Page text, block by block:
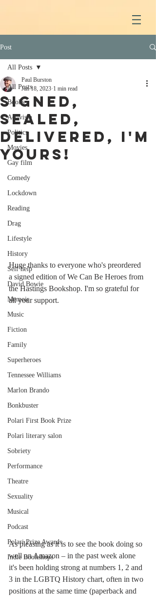
Post
All Posts
Books
Activism
Politics
Movies
Gay film
Comedy
Lockdown
Reading
Drag
Lifestyle
History
Self help
David Bowie
Memoir
Music
Fiction
Family
Superheroes
Tennessee Williams
Marlon Brando
Bonkbuster
Polari First Book Prize
Polari literary salon
Sobriety
Performance
Theatre
Sexuality
Musical
Podcast
Polari Prize Awards
Indie Bookshops
All Posts
Signed,
sealed,
delivered, I'm
yours!
Paul Burston
Jan 18, 2023 1 min read
Huge thanks to everyone who's preordered
a signed edition of We Can Be Heroes from
the Hastings Bookshop. I'm so grateful for
all your support.
As pleasing as it is to see the book doing so
well on Amazon – in the past week alone
it's been holding strong at numbers 1, 2 and
3 in the LGBTQ History chart, often in two
positions at the same time (paperback and